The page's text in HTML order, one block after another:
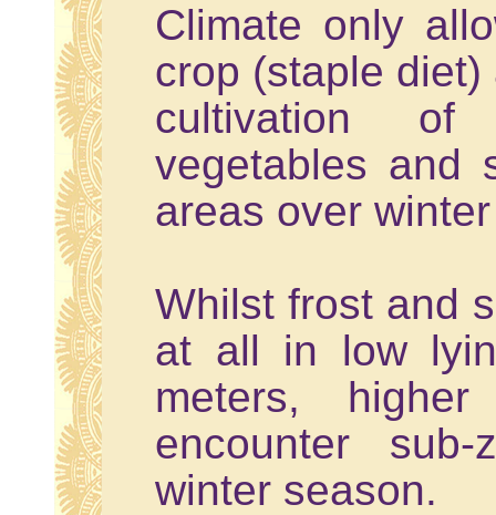
Climate only
crop (staple
cultivation
vegetables and
areas over
Whilst frost and
at all in low
meters,
encounter
winter season.